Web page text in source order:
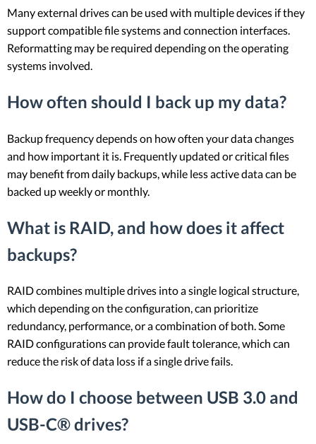
Many external drives can be used with multiple devices if they
support compatible file systems and connection interfaces.
Reformatting may be required depending on the operating
systems involved.
How often should I back up my data?
Backup frequency depends on how often your data changes
and how important it is. Frequently updated or critical files
may benefit from daily backups, while less active data can be
backed up weekly or monthly.
What is RAID, and how does it affect
backups?
RAID combines multiple drives into a single logical structure,
which depending on the configuration, can prioritize
redundancy, performance, or a combination of both. Some
RAID configurations can provide fault tolerance, which can
reduce the risk of data loss if a single drive fails.
How do I choose between USB 3.0 and
USB-C® drives?